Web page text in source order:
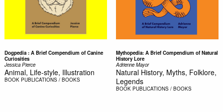
Dogpedia : A Brief Compendium of Canine
Curiosities
Jessica Pierce
Animal, Life-style, Illustration
BOOK PUBLICATIONS / BOOKS
Mythopedia: A Brief Compendium of Natural
History Lore
Adrienne Mayor
Natural History, Myths, Folklore,
Legends
BOOK PUBLICATIONS / BOOKS